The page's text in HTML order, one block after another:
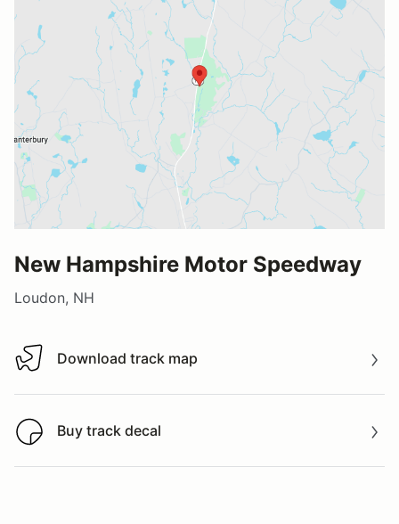
New Hampshire Motor Speedway
Loudon, NH
Download track map
Download track map
Buy track decal
Buy track decal